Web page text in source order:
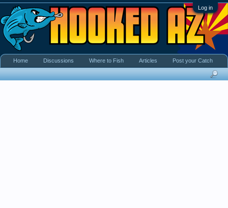
Log in
Home Discussions Where to Fish Articles Post your Catch